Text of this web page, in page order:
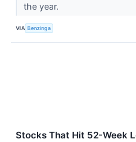
the year.
VIA Benzinga
Stocks That Hit 52-Week